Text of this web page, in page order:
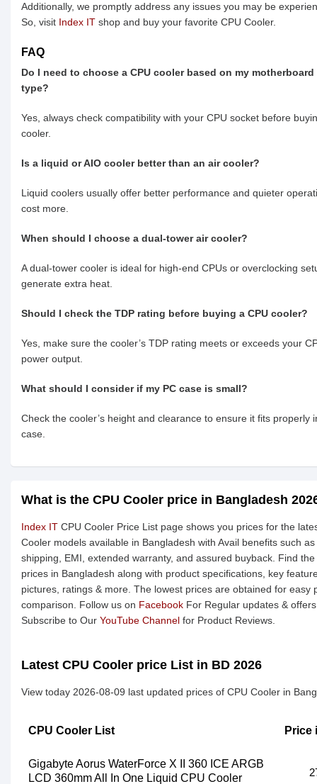
Additionally, we promptly address any issues you may be
So, visit Index IT shop and buy your favorite CPU Cooler.
FAQ
Do I need to choose a CPU cooler based on my
type?
Yes, always check compatibility with your CPU socket before
cooler.
Is a liquid or AIO cooler better than an air cooler?
Liquid coolers usually offer better performance and quieter
cost more.
When should I choose a dual-tower air cooler?
A dual-tower cooler is ideal for high-end CPUs or overclocking
generate extra heat.
Should I check the TDP rating before buying a CPU cooler?
Yes, make sure the cooler’s TDP rating meets or exceeds your
power output.
What should I consider if my PC case is small?
Check the cooler’s height and clearance to ensure it fits properly
case.
What is the CPU Cooler price in Bangladesh
Index IT CPU Cooler Price List page shows you prices for the
Cooler models available in Bangladesh with Avail benefits such
shipping, EMI, extended warranty, and assured buyback. Find the
prices in Bangladesh along with product specifications, key
pictures, ratings & more. The lowest prices are obtained for easy
comparison. Follow us on Facebook For Regular updates &
Subscribe to Our YouTube Channel for Product Reviews.
Latest CPU Cooler price List in BD 2026
View today 2026-08-09 last updated prices of CPU Cooler in
CPU Cooler List Price
Gigabyte Aorus WaterForce X II 360 ICE ARGB
LCD 360mm All In One Liquid CPU Cooler